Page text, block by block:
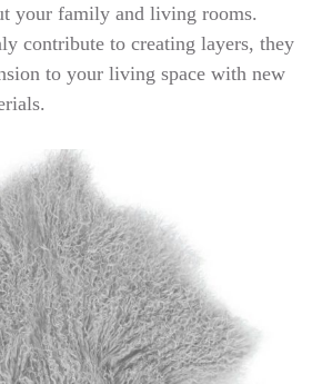
your family and living rooms.
contribute to creating layers, they
to your living space with new